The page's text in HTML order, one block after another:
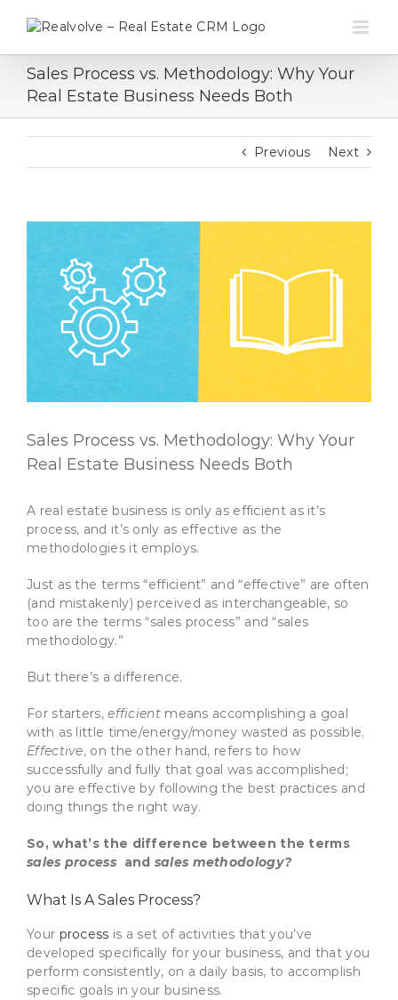
Sales Process vs. Methodology: Why Your
Real Estate Business Needs Both
Previous Next
Image
Sales Process vs. Methodology: Why Your
Real Estate Business Needs Both
A real estate business is only as efficient as it’s
process, and it’s only as effective as the
methodologies it employs.
Just as the terms “efficient” and “effective” are often
(and mistakenly) perceived as interchangeable, so
too are the terms “sales process” and “sales
methodology.”
But there’s a difference.
For starters,efficientmeans accomplishing a goal
with as little time/energy/money wasted as possible.
Effective, on the other hand, refers to how
successfully and fully that goal was accomplished;
you are effective by following the best practices and
doing things the right way.
So, what’s the difference between the terms
sales process and sales methodology?
What Is A Sales Process?
Your process is a set of activities that you’ve
developed specifically for your business, and that you
perform consistently, on a daily basis, to accomplish
specific goals in your business.